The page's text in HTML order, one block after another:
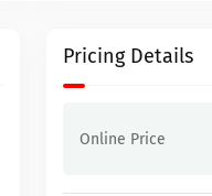
Pricing Details
Online Price